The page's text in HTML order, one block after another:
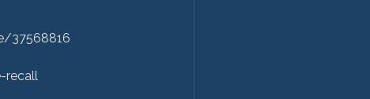
37568816
recall